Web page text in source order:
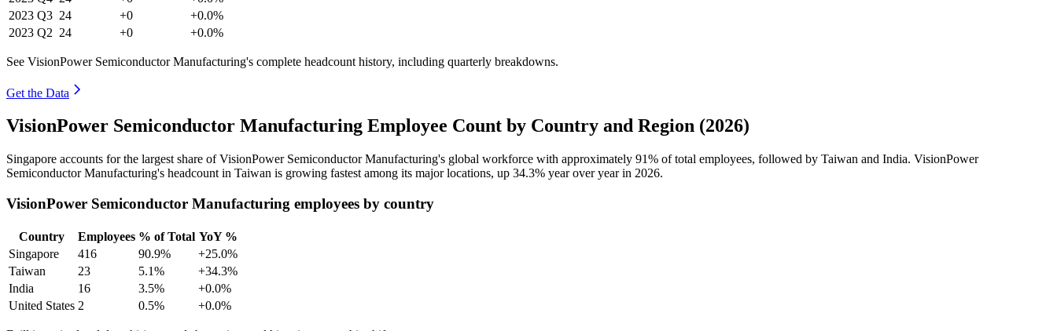
2023 Q3 24 +0
+0.0%
2023 Q2 24 +0 +0.0%
See VisionPower Semiconductor Manufacturing's complete headcount history, including quarterly breakdowns.
Get the Data
VisionPower Semiconductor Manufacturing Employee Count by Country and Region (2026)
Singapore accounts for the largest share of VisionPower Semiconductor Manufacturing's global workforce with approximately 91% of total employees, followed by Taiwan and India. VisionPower
Semiconductor Manufacturing's headcount in Taiwan is growing fastest among its major locations, up 34.3% year over year in 2026.
VisionPower Semiconductor Manufacturing employees by country
Country Employees % of Total YoY %
Singapore
416 90.9%
+25.0%
Taiwan
23 5.1%
+34.3%
India
16 3.5%
+0.0%
United States 2 0.5% +0.0%